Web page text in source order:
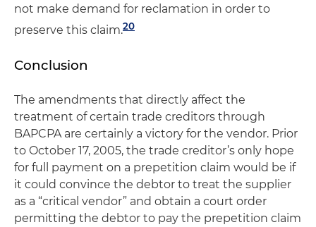
not make demand for reclamation in order to
preserve this claim.20
Conclusion
The amendments that directly affect the
treatment of certain trade creditors through
BAPCPA are certainly a victory for the vendor. Prior
to October 17, 2005, the trade creditor’s only hope
for full payment on a prepetition claim would be if
it could convince the debtor to treat the supplier
as a “critical vendor” and obtain a court order
permitting the debtor to pay the prepetition claim